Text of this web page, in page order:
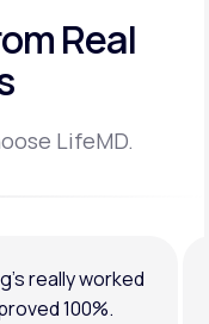
Real
LifeMD.
really worked
100%.